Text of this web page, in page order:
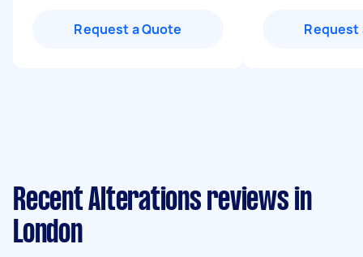
Request a Quote Request
Recent Alterations reviews in
London